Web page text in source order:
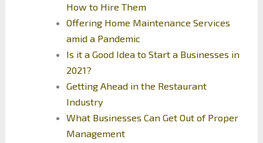
How to Hire Them
Offering Home Maintenance Services
amid a Pandemic
Is it a Good Idea to Start a Businesses in
2021?
Getting Ahead in the Restaurant
Industry
What Businesses Can Get Out of Proper
Management